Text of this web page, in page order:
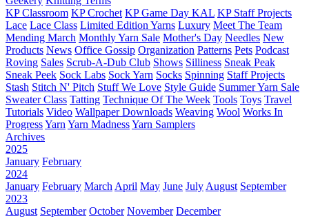
KP Classroom KP Crochet KP Game Day KAL KP Staff Projects
Lace Lace Class Limited Edition Yarns Luxury Meet The Team
Mending March Monthly Yarn Sale Mother's Day Needles New
Products News Office Gossip Organization Patterns Pets Podcast
Roving Sales Scrub-A-Dub Club Shows Silliness Sneak Peak
Sneak Peek Sock Labs Sock Yarn Socks Spinning Staff Projects
Stash Stitch N' Pitch Stuff We Love Style Guide Summer Yarn Sale
Sweater Class Tatting Technique Of The Week Tools Toys Travel
Tutorials Video Wallpaper Downloads Weaving Wool Works In
ProgressYarn Yarn MadnessYarn Samplers
Archives
2025
January February
2024
January February March April May June July August September
2023
August September October November December